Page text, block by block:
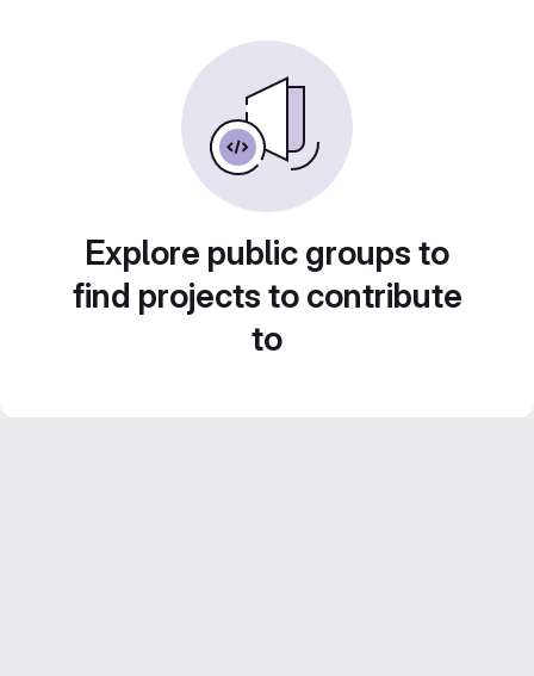
Explore public groups to
find projects to contribute
to